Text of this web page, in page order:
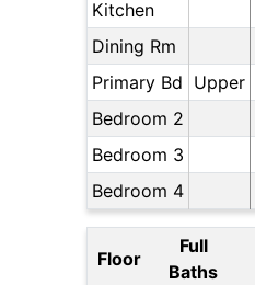
Kitchen
Dining Rm
Primary Bd Upper
Bedroom 2
Bedroom 3
Bedroom 4
Floor
Full
Baths